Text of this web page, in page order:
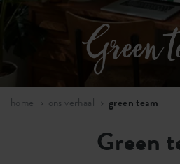
Green
home ons verhaal green team
Green